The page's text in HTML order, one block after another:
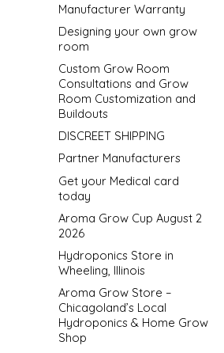
Manufacturer Warranty
Designing your own grow
room
Custom Grow Room
Consultations and Grow
Room Customization and
Buildouts
DISCREET SHIPPING
Partner Manufacturers
Get your Medical card
today
Aroma Grow Cup August 2
2026
Hydroponics Store in
Wheeling, Illinois
Aroma Grow Store –
Chicagoland’s Local
Hydroponics & Home Grow
Shop